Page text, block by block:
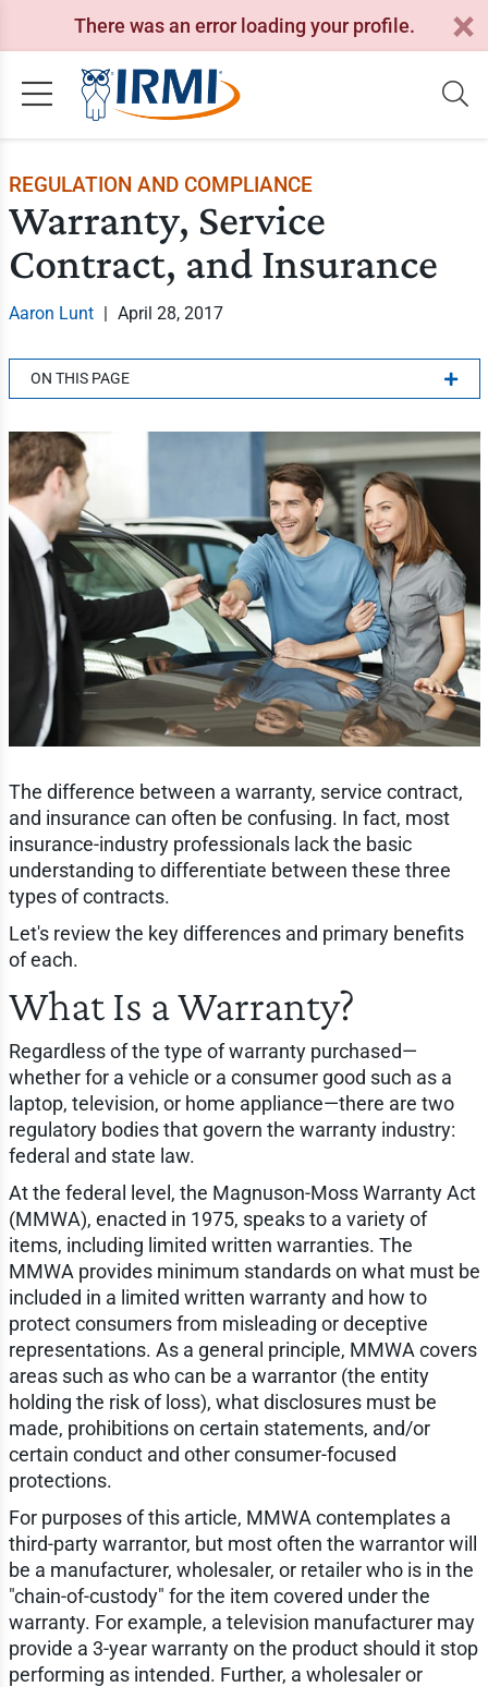
There was an error loading your profile.
REGULATION AND COMPLIANCE
Warranty, Service
Contract, and Insurance
Aaron Lunt | April 28, 2017
ON THIS PAGE
The difference between a warranty, service contract,
and insurance can often be confusing. In fact, most
insurance-industry professionals lack the basic
understanding to differentiate between these three
types of contracts.
Let's review the key differences and primary benefits
of each.
What Is a Warranty?
Regardless of the type of warranty purchased—
whether for a vehicle or a consumer good such as a
laptop, television, or home appliance—there are two
regulatory bodies that govern the warranty industry:
federal and state law.
At the federal level, the Magnuson-Moss Warranty Act
(MMWA), enacted in 1975, speaks to a variety of
items, including limited written warranties. The
MMWA provides minimum standards on what must be
included in a limited written warranty and how to
protect consumers from misleading or deceptive
representations. As a general principle, MMWA covers
areas such as who can be a warrantor (the entity
holding the risk of loss), what disclosures must be
made, prohibitions on certain statements, and/or
certain conduct and other consumer-focused
protections.
For purposes of this article, MMWA contemplates a
third-party warrantor, but most often the warrantor will
be a manufacturer, wholesaler, or retailer who is in the
"chain-of-custody" for the item covered under the
warranty. For example, a television manufacturer may
provide a 3-year warranty on the product should it stop
performing as intended. Further, a wholesaler or